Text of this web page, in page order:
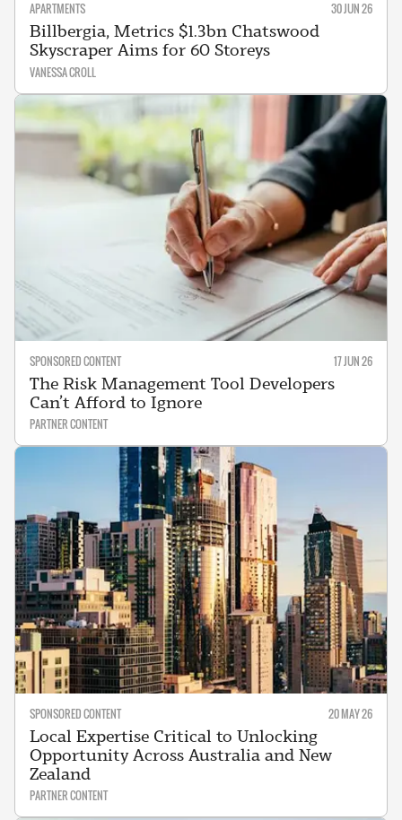
APARTMENTS 30 JUN 26
Billbergia, Metrics $1.3bn Chatswood
Skyscraper Aims for 60 Storeys
VANESSA CROLL
SPONSORED CONTENT 17 JUN 26
The Risk Management Tool Developers
Can’t Afford to Ignore
PARTNER CONTENT
SPONSORED CONTENT 20 MAY 26
Local Expertise Critical to Unlocking
Opportunity Across Australia and New
Zealand
PARTNER CONTENT